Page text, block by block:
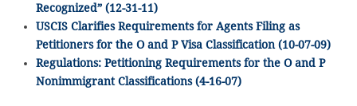
Recognized” (12-31-11)
USCIS Clarifies Requirements for Agents Filing as
Petitioners for the O and P Visa Classification (10-07-09)
Regulations: Petitioning Requirements for the O and P
Nonimmigrant Classifications (4-16-07)